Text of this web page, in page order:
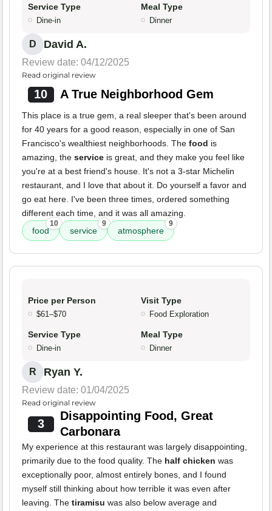
Service Type
Dine-in
Meal Type
Dinner
D David A.
Review date: 04/12/2025
Read original review
10 A True Neighborhood Gem
This place is a true gem, a real sleeper that's been around
for 40 years for a good reason, especially in one of San
Francisco's wealthiest neighborhoods. The food is
amazing, the service is great, and they make you feel like
you're at a best friend's house. It's not a 3-star Michelin
restaurant, and I love that about it. Do yourself a favor and
go eat here. I've been three times, ordered something
different each time, and it was all amazing.
food
10
service
9
atmosphere
9
Price per Person
$61–$70
Visit Type
Food Exploration
Service Type
Dine-in
Meal Type
Dinner
R Ryan Y.
Review date: 01/04/2025
Read original review
3
Disappointing Food, Great
Carbonara
My experience at this restaurant was largely disappointing,
primarily due to the food quality. The half chicken was
exceptionally poor, almost entirely bones, and I found
myself still thinking about how terrible it was even after
leaving. The tiramisu was also below average and